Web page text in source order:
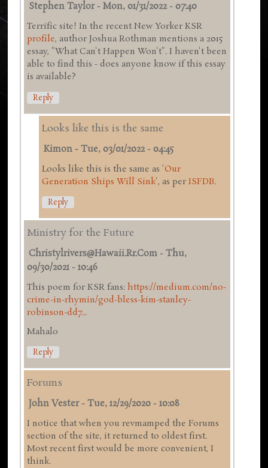
Stephen Taylor-Mon, 01/31/2022 - 07:40
Terrific site! In the recent New Yorker KSR
profile, author Joshua Rothman mentions a 2015
essay, "What Can't Happen Won't". I haven't been
able to find this - does anyone know if this essay
is available?
Reply
Looks like this is the same
Kimon -Tue, 03/01/2022 - 04:45
Looks like this is the same as 'Our
Generation Ships Will Sink', as perISFDB.
Reply
Ministry for the Future
Christylrivers@hawaii.rr.com -Thu,
09/30/2021 - 10:46
This poem for KSR fans:https://medium.com/no-
crime-in-rhymin/god-bless-kim-stanley-
robinson-dd7...
Mahalo
Reply
Forums
John Vester-Tue, 12/29/2020 - 10:08
I notice that when you revmamped the Forums
section of the site, it returned to oldest first.
Most recent first would be more convenient, I
think.